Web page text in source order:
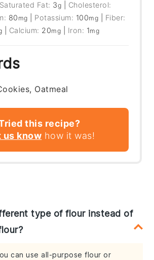
Saturated Fat: 3g
Cholesterol:
80 mg Potassium: 100mg
Fiber:
Calcium: 20mg Iron: 1mg
Oatmeal
this recipe?
us know how it was!
type of flour instead of
can use all-purpose flour or